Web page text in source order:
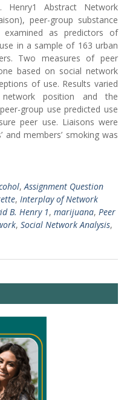
Henry1 Abstract Network
peer-group substance
as predictors of
in a sample of 163 urban
Two measures of peer
based on social network
of use. Results varied
position and the
group use predicted use
peer use. Liaisons were
members’ smoking was
, Assignment Question
, Interplay of Network
B. Henry 1, marijuana, Peer
, Social Network Analysis,